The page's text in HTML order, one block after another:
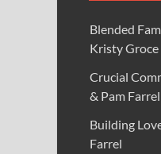
Blended
Kristy Groce
Crucial
& Pam Farrel
Building
Farrel